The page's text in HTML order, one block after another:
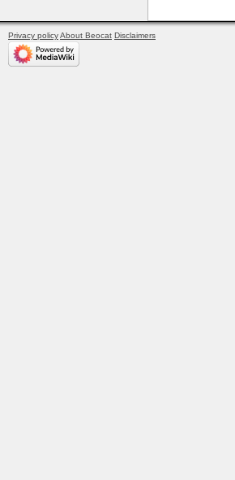
Privacy policyAbout Beocat Disclaimers